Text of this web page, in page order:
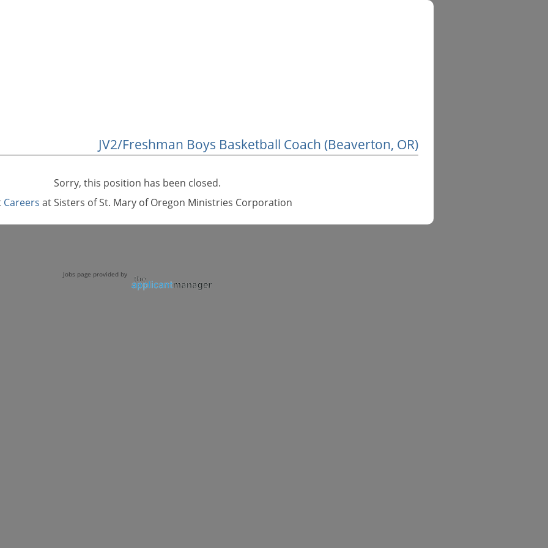
JV2/Freshman Boys Basketball Coach (Beaverton, OR)
Sorry, this position has been closed.
Careers at Sisters of St. Mary of Oregon Ministries Corporation
Jobs page provided by